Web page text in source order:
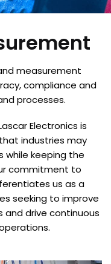
measurement
compliance and
processes.
Electronics is
industries may
while keeping the
commitment to
us as a
seeking to improve
and drive continuous